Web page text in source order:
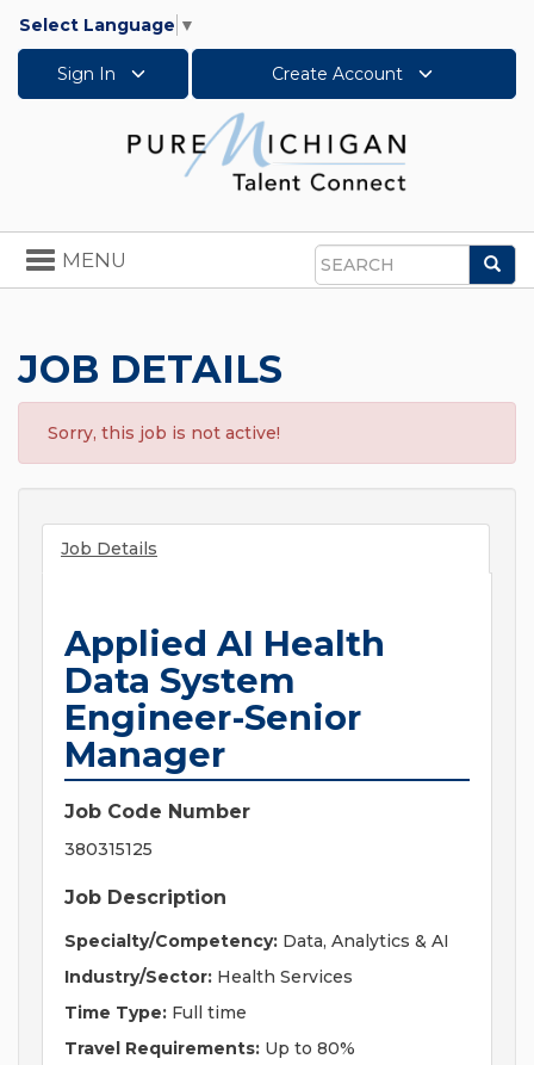
Select Language ▼
Sign In Create Account
Search
Toggle
navigation
MENU
JOB DETAILS
Sorry, this job is not active!
Job Details
Applied AI Health
Data System
Engineer-Senior
Manager
Job Code Number
380315125
Job Description
Specialty/Competency: Data, Analytics & AI
Industry/Sector: Health Services
Time Type: Full time
Travel Requirements: Up to 80%